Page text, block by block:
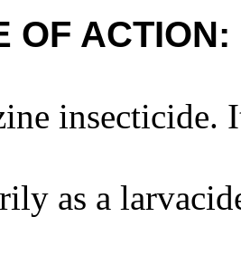
OF ACTION:
insecticide.
as a